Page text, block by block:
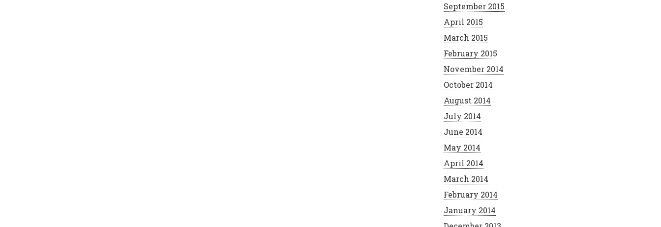
September 2015
April 2015
March 2015
February 2015
November 2014
October 2014
August 2014
July 2014
June 2014
May 2014
April 2014
March 2014
February 2014
January 2014